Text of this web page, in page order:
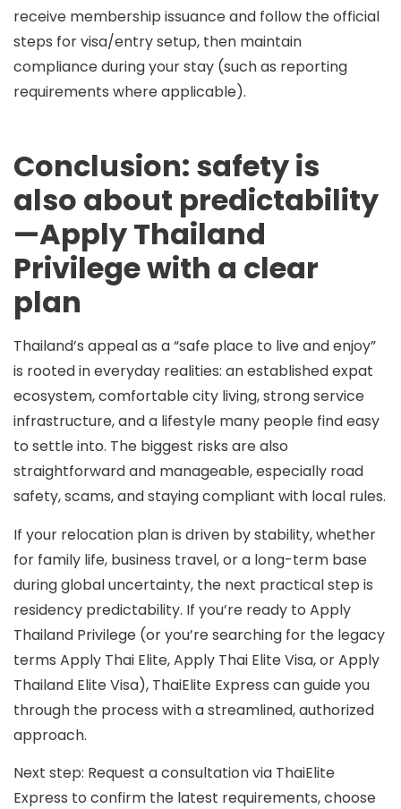
receive membership issuance and follow the official
steps for visa/entry setup, then maintain
compliance during your stay (such as reporting
requirements where applicable).
Conclusion: safety is
also about predictability
—Apply Thailand
Privilege with a clear
plan
Thailand’s appeal as a “safe place to live and enjoy”
is rooted in everyday realities: an established expat
ecosystem, comfortable city living, strong service
infrastructure, and a lifestyle many people find easy
to settle into. The biggest risks are also
straightforward and manageable, especially road
safety, scams, and staying compliant with local rules.
If your relocation plan is driven by stability, whether
for family life, business travel, or a long-term base
during global uncertainty, the next practical step is
residency predictability. If you’re ready to Apply
Thailand Privilege (or you’re searching for the legacy
terms Apply Thai Elite,Apply Thai Elite Visa, orApply
Thailand Elite Visa), ThaiElite Express can guide you
through the process with a streamlined, authorized
approach.
Next step: Request a consultation via ThaiElite
Express to confirm the latest requirements, choose